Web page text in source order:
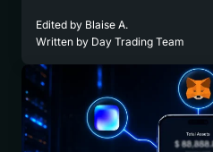
Edited by Blaise A.
Written by Day Trading Team